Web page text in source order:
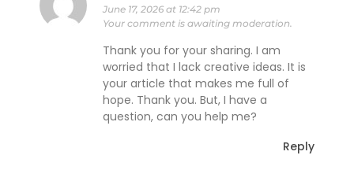
June 17, 2026 at 12:42 pm
Your comment is awaiting moderation.
Thank you for your sharing. I am
worried that I lack creative ideas. It is
your article that makes me full of
hope. Thank you. But, I have a
question, can you help me?
Reply